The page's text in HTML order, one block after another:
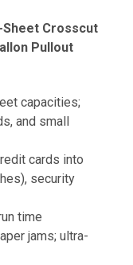
Sheet Crosscut
Pullout
capacities;
and small
cards into
security
time
jams; ultra-